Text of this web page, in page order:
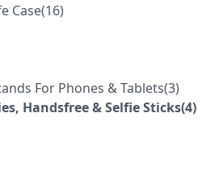
Case(16)
For Phones & Tablets(3)
Handsfree & Selfie Sticks(4)